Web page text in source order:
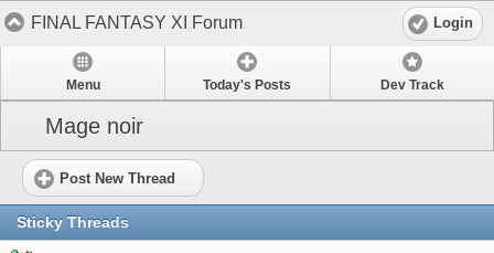
FINAL FANTASY XI Forum Login
Menu Today's Posts Dev Track
Mage noir
Post New Thread
Sticky Threads